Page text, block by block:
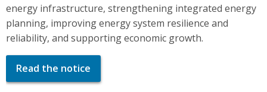
energy infrastructure, strengthening integrated energy
planning, improving energy system resilience and
reliability, and supporting economic growth.
Read the notice